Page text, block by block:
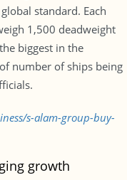
standard. Each
1,500 deadweight
biggest in the
number of ships being
s-alam-group-buy-
growth